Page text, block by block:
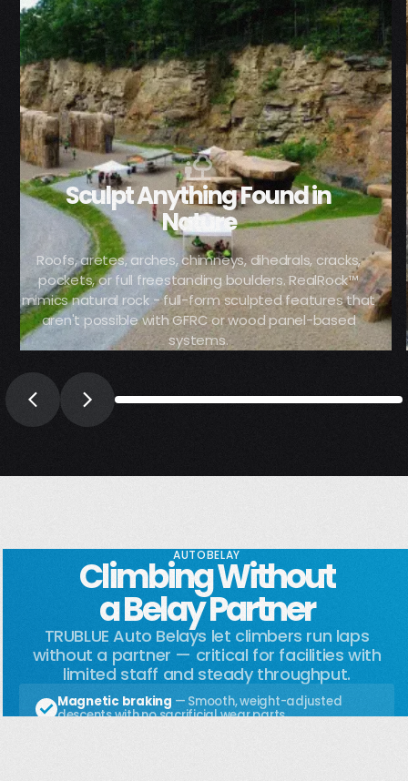
Sculpt Anything Found in
Nature
Roofs, aretes, arches, chimneys, dihedrals, cracks,
pockets, or full freestanding boulders. RealRock™
mimics natural rock - full-form sculpted features that
aren't possible with GFRC or wood panel-based
systems.
AUTOBELAY
Climbing Without
a Belay Partner
TRUBLUE Auto Belays let climbers run laps
without a partner — critical for facilities with
limited staff and steady throughput.
Magnetic braking — Smooth, weight-adjusted
descents with no sacrificial wear parts